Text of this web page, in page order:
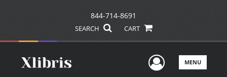
844-714-8691
SEARCH CART
UserMENU